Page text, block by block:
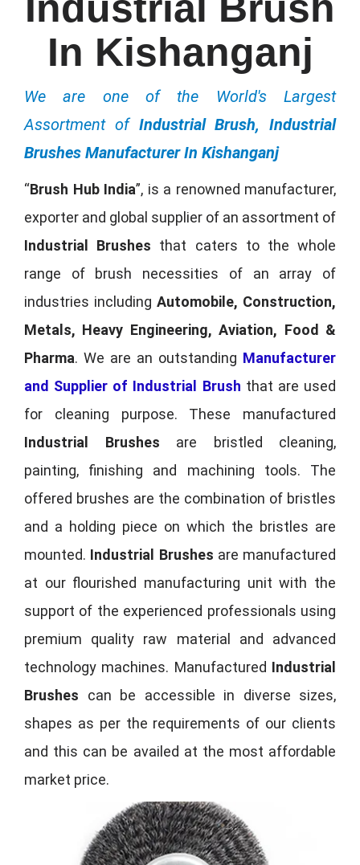
In Kishanganj
We are one of the World's Largest
Assortment of Industrial Brush, Industrial
Brushes Manufacturer In Kishanganj
“Brush Hub India”, is a renowned manufacturer,
exporter and global supplier of an assortment of
Industrial Brushes that caters to the whole
range of brush necessities of an array of
industries including Automobile, Construction,
Metals, Heavy Engineering, Aviation, Food &
Pharma. We are an outstanding Manufacturer
and Supplier of Industrial Brush that are used
for cleaning purpose. These manufactured
Industrial Brushes are bristled cleaning,
painting, finishing and machining tools. The
offered brushes are the combination of bristles
and a holding piece on which the bristles are
mounted. Industrial Brushes are manufactured
at our flourished manufacturing unit with the
support of the experienced professionals using
premium quality raw material and advanced
technology machines. Manufactured Industrial
Brushes can be accessible in diverse sizes,
shapes as per the requirements of our clients
and this can be availed at the most affordable
market price.